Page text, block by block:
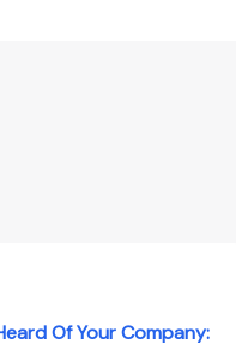
Of Your Company: